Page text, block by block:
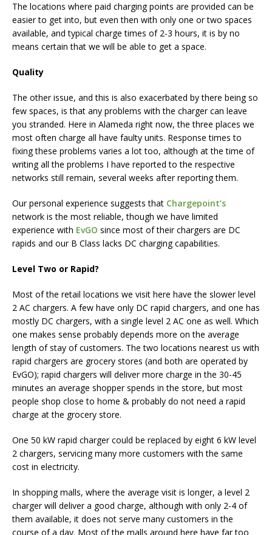
The locations where paid charging points are provided can be
easier to get into, but even then with only one or two spaces
available, and typical charge times of 2-3 hours, it is by no
means certain that we will be able to get a space.
Quality
The other issue, and this is also exacerbated by there being so
few spaces, is that any problems with the charger can leave
you stranded. Here in Alameda right now, the three places we
most often charge all have faulty units. Response times to
fixing these problems varies a lot too, although at the time of
writing all the problems I have reported to the respective
networks still remain, several weeks after reporting them.
Our personal experience suggests that Chargepoint’s
network is the most reliable, though we have limited
experience with EvGO since most of their chargers are DC
rapids and our B Class lacks DC charging capabilities.
Level Two or Rapid?
Most of the retail locations we visit here have the slower level
2 AC chargers. A few have only DC rapid chargers, and one has
mostly DC chargers, with a single level 2 AC one as well. Which
one makes sense probably depends more on the average
length of stay of customers. The two locations nearest us with
rapid chargers are grocery stores (and both are operated by
EvGO); rapid chargers will deliver more charge in the 30-45
minutes an average shopper spends in the store, but most
people shop close to home & probably do not need a rapid
charge at the grocery store.
One 50 kW rapid charger could be replaced by eight 6 kW level
2 chargers, servicing many more customers with the same
cost in electricity.
In shopping malls, where the average visit is longer, a level 2
charger will deliver a good charge, although with only 2-4 of
them available, it does not serve many customers in the
course of a day. Most of the malls around here have far too